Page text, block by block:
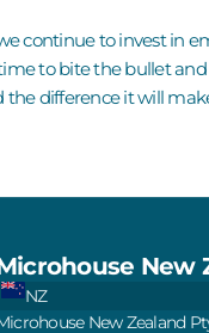
continue to invest in
time to bite the bullet
the difference it will
New
NZ
New Zealand